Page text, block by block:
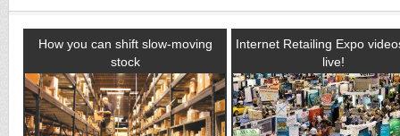
How you can shift slow-moving
stock
Internet Retailing Expo
live!